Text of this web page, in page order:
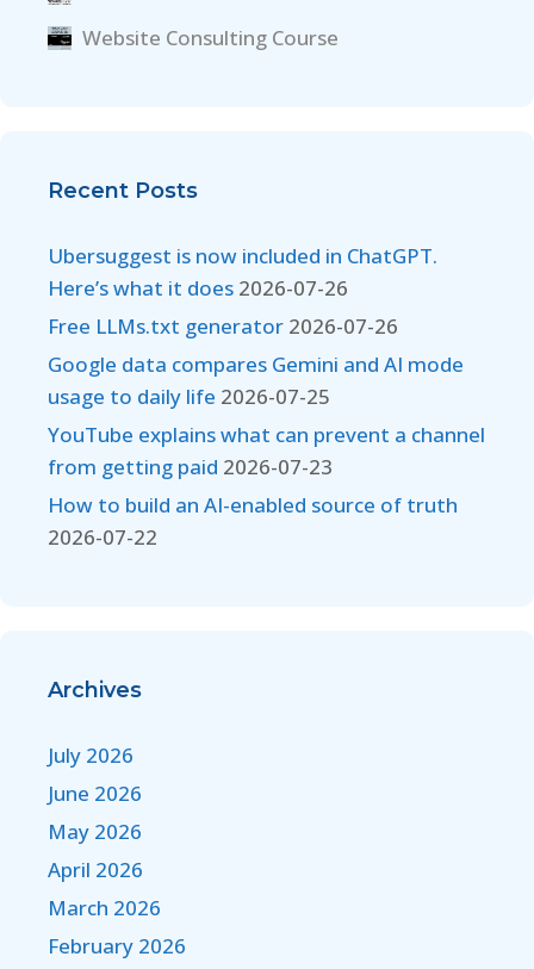
Website Consulting Course
Recent Posts
Ubersuggest is now included in ChatGPT.
Here’s what it does 2026-07-26
Free LLMs.txt generator 2026-07-26
Google data compares Gemini and AI mode
usage to daily life 2026-07-25
YouTube explains what can prevent a channel
from getting paid 2026-07-23
How to build an AI-enabled source of truth
2026-07-22
Archives
July 2026
June 2026
May 2026
April 2026
March 2026
February 2026